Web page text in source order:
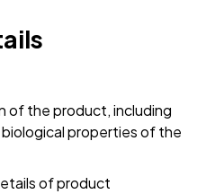
of the product, including
properties of the
of product